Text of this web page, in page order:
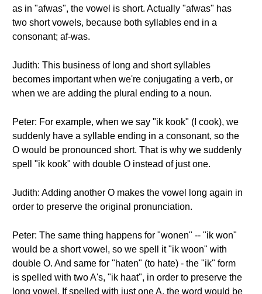
as in "afwas", the vowel is short. Actually "afwas" has
two short vowels, because both syllables end in a
consonant; af-was.
Judith: This business of long and short syllables
becomes important when we're conjugating a verb, or
when we are adding the plural ending to a noun.
Peter: For example, when we say "ik kook" (I cook), we
suddenly have a syllable ending in a consonant, so the
O would be pronounced short. That is why we suddenly
spell "ik kook" with double O instead of just one.
Judith: Adding another O makes the vowel long again in
order to preserve the original pronunciation.
Peter: The same thing happens for "wonen" -- "ik won"
would be a short vowel, so we spell it "ik woon" with
double O. And same for "haten" (to hate) - the "ik" form
is spelled with two A's, "ik haat", in order to preserve the
long vowel. If spelled with just one A, the word would be